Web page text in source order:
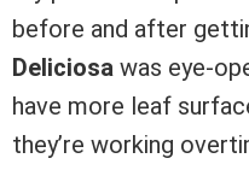
before and after
Deliciosa was eye-
have more leaf
they’re working